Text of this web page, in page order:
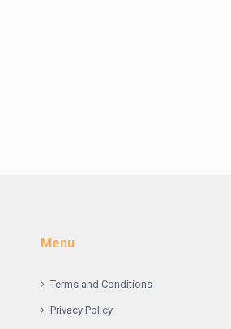
Menu
Terms and Conditions
Privacy Policy